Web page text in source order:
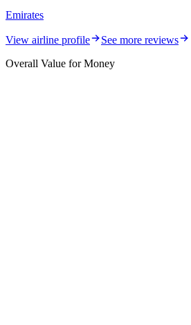
Emirates
View airline profile
See more reviews
Overall Value for Money